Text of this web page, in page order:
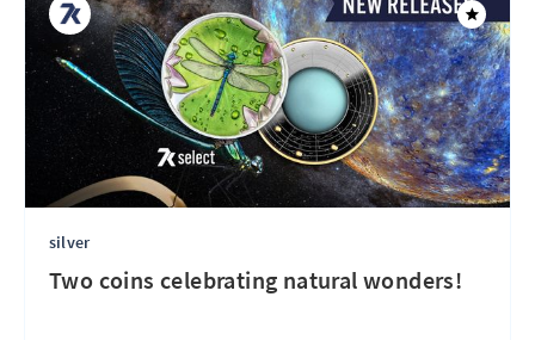
silver
Two coins celebrating natural wonders!